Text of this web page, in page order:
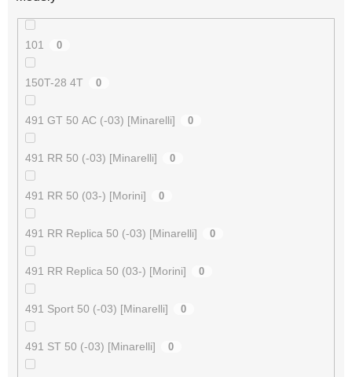
101 0
150T-28 4T 0
491 GT 50 AC (-03) [Minarelli] 0
491 RR 50 (-03) [Minarelli] 0
491 RR 50 (03-) [Morini] 0
491 RR Replica 50 (-03) [Minarelli] 0
491 RR Replica 50 (03-) [Morini] 0
491 Sport 50 (-03) [Minarelli] 0
491 ST 50 (-03) [Minarelli] 0